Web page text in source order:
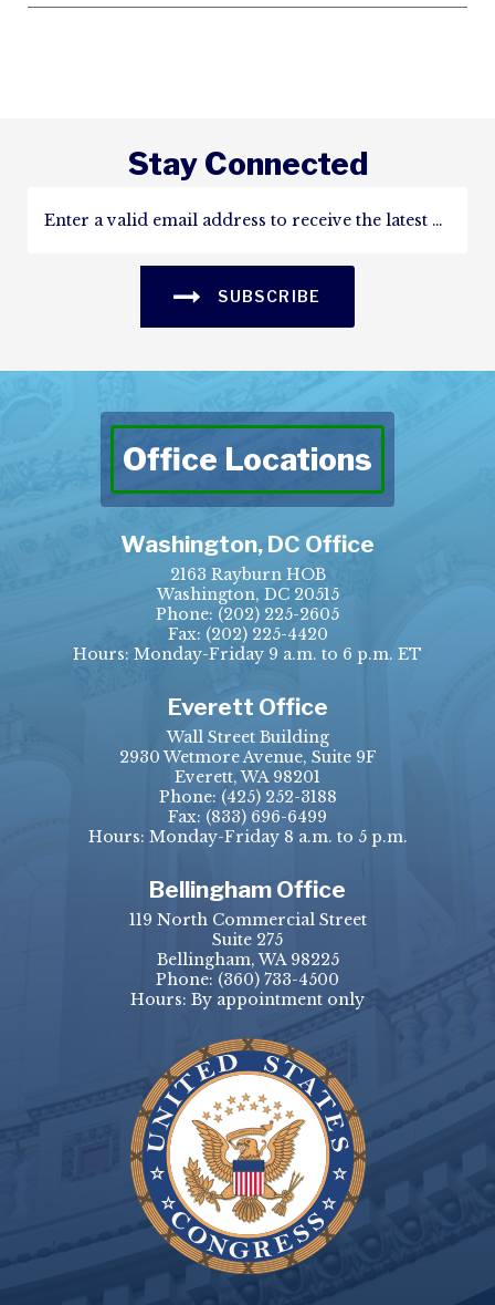
Stay Connected
SUBSCRIBE
Office Locations
Washington, DC Office
2163 Rayburn HOB
Washington, DC 20515
Phone: (202) 225-2605
Fax: (202) 225-4420
Hours: Monday-Friday 9 a.m. to 6 p.m. ET
Everett Office
Wall Street Building
2930 Wetmore Avenue, Suite 9F
Everett, WA 98201
Phone: (425) 252-3188
Fax: (833) 696-6499
Hours: Monday-Friday 8 a.m. to 5 p.m.
Bellingham Office
119 North Commercial Street
Suite 275
Bellingham, WA 98225
Phone: (360) 733-4500
Hours: By appointment only